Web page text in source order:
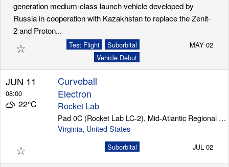
generation medium-class launch vehicle developed by
Russia in cooperation with Kazakhstan to replace the Zenit-
2 and Proton...
☆ Suborbital
Test Flight
Vehicle Debut
MAY 02
JUN 11
08:00
22°C
Curveball
Electron
Rocket Lab
Pad 0C (Rocket Lab LC-2), Mid-Atlantic Regional Spaceport (Wallops Island)
Virginia, United States
☆ Suborbital JUL 02